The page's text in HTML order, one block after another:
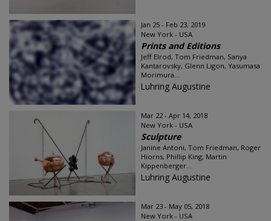
Jan 25 - Feb 23, 2019
New York - USA
Prints and Editions
Jeff Elrod, Tom Friedman, Sanya
Kantarovsky, Glenn Ligon, Yasumasa
Morimura...
Luhring Augustine
Mar 22 - Apr 14, 2018
New York - USA
Sculpture
Janine Antoni, Tom Friedman, Roger
Hiorns, Phillip King, Martin
Kippenberger...
Luhring Augustine
Mar 23 - May 05, 2018
New York - USA